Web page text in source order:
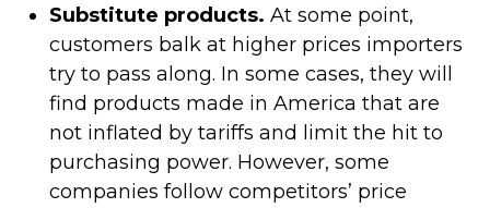
Substitute products. At some point,
customers balk at higher prices importers
try to pass along. In some cases, they will
find products made in America that are
not inflated by tariffs and limit the hit to
purchasing power. However, some
companies follow competitors’ price